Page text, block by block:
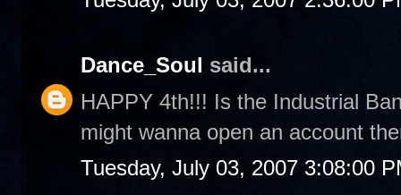
Dance_Soul said...
HAPPY 4th!!! Is the Industrial
might wanna open an account
Tuesday, July 03, 2007 3:08:00